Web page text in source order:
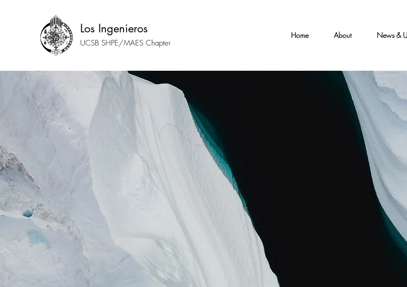
Los Ingenieros
UCSB SHPE/MAES Chapter
Home About News &